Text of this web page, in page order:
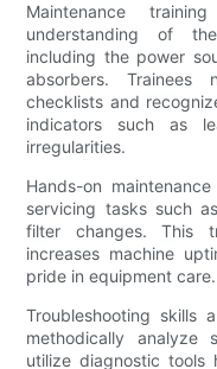
Maintenance
understanding of
including the power
absorbers.
checklists and
indicators such as
irregularities.
Hands-on
servicing tasks such
filter changes. This
increases machine
pride in equipment care.
Troubleshooting skills
methodically analyze
utilize diagnostic tools